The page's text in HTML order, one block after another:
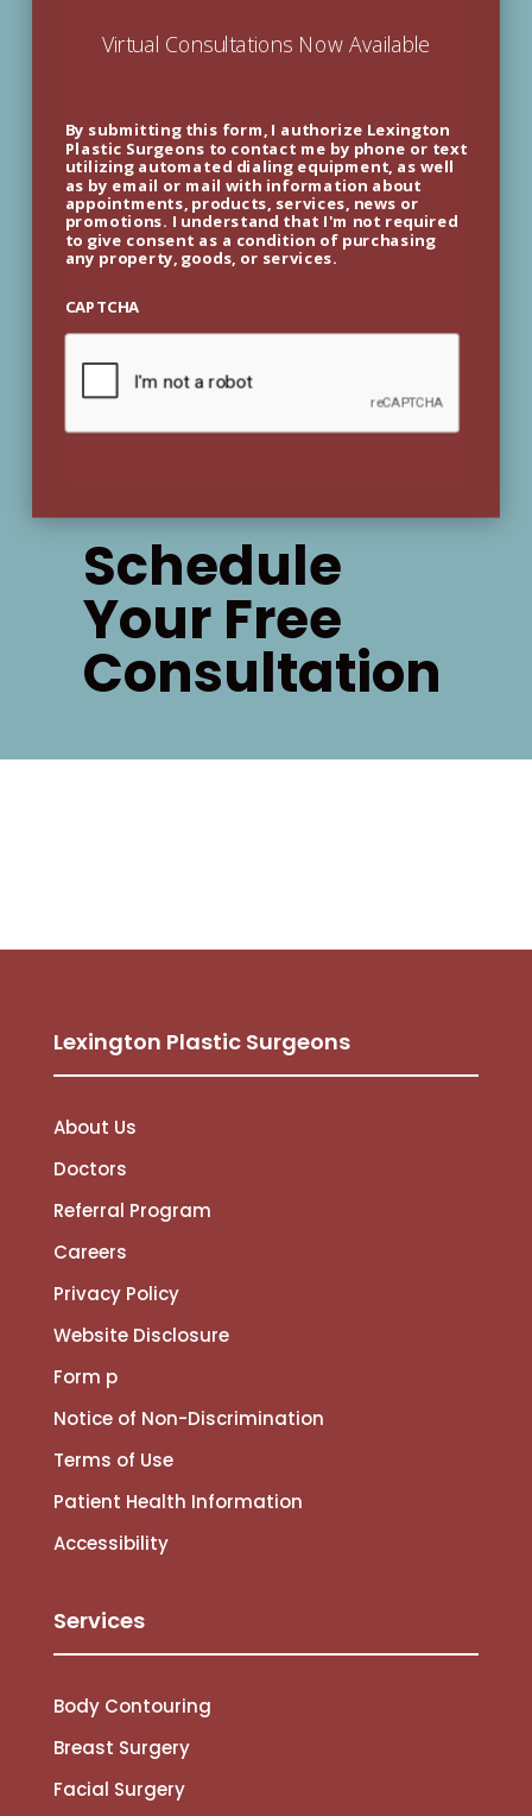
Virtual Consultations Now Available
By submitting this form, I authorize Lexington
Plastic Surgeons to contact me by phone or text
utilizing automated dialing equipment, as well
as by email or mail with information about
appointments, products, services, news or
promotions. I understand that I'm not required
to give consent as a condition of purchasing
any property, goods, or services.
CAPTCHA
Schedule
Your Free
Consultation
Lexington Plastic Surgeons
About Us
Doctors
Referral Program
Careers
Privacy Policy
Website Disclosure
Form p
Notice of Non-Discrimination
Terms of Use
Patient Health Information
Accessibility
Services
Body Contouring
Breast Surgery
Facial Surgery